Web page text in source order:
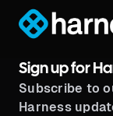
Sign up for
Subscribe to
Harness